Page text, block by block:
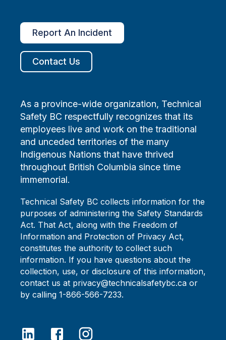
Report An Incident
Contact Us
As a province-wide organization, Technical
Safety BC respectfully recognizes that its
employees live and work on the traditional
and unceded territories of the many
Indigenous Nations that have thrived
throughout British Columbia since time
immemorial.
Technical Safety BC collects information for the
purposes of administering the Safety Standards
Act. That Act, along with the Freedom of
Information and Protection of Privacy Act,
constitutes the authority to collect such
information. If you have questions about the
collection, use, or disclosure of this information,
contact us at privacy@technicalsafetybc.ca or
by calling 1-866-566-7233.